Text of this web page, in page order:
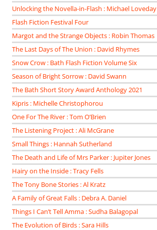
Unlocking the Novella-in-Flash : Michael Loveday
Flash Fiction Festival Four
Margot and the Strange Objects : Robin Thomas
The Last Days of The Union : David Rhymes
Snow Crow : Bath Flash Fiction Volume Six
Season of Bright Sorrow : David Swann
The Bath Short Story Award Anthology 2021
Kipris : Michelle Christophorou
One For The River : Tom O’Brien
The Listening Project : Ali McGrane
Small Things : Hannah Sutherland
The Death and Life of Mrs Parker : Jupiter Jones
Hairy on the Inside : Tracy Fells
The Tony Bone Stories : Al Kratz
A Family of Great Falls : Debra A. Daniel
Things I Can’t Tell Amma : Sudha Balagopal
The Evolution of Birds : Sara Hills